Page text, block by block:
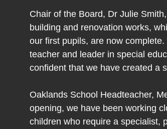
Chair of the Board, Dr Julie
building and renovation works,
our first pupils, are now
teacher and leader in special
confident that we have created a
Oaklands School Headteacher,
opening, we have been working
children who require a specialist,